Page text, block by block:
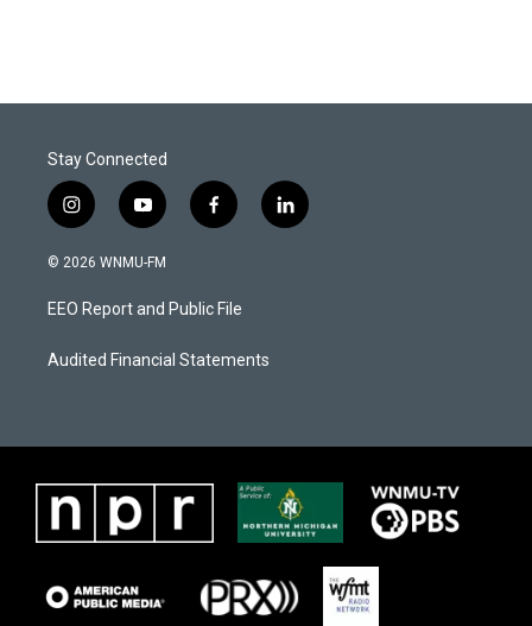
Stay Connected
i
n
s
a
g
a
y
o
u
u
b
f
a
b
o
k
l
i
© 2026 WNMU-FM
EEO Report and Public File
Audited Financial Statements